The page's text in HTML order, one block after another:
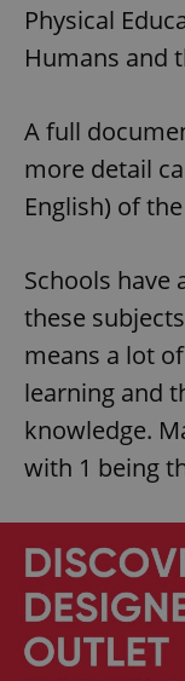
Physical
Humans and
A full
more detail
English) of
Schools have
these
means a lot
learning and
knowledge.
with 1 being